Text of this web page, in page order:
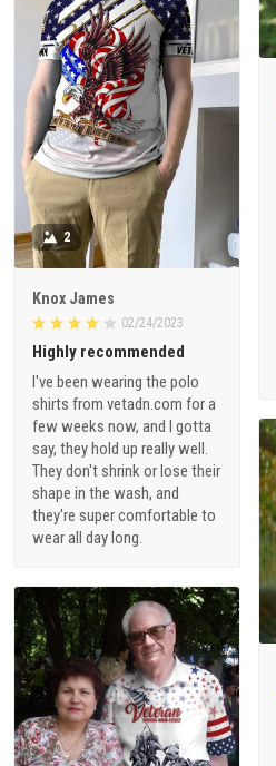
2
Knox James
02/24/2023
Highly recommended
I've been wearing the polo
shirts from vetadn.com for a
few weeks now, and I gotta
say, they hold up really well.
They don't shrink or lose their
shape in the wash, and
they're super comfortable to
wear all day long.